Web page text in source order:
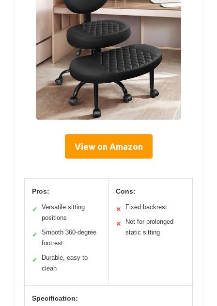
View on Amazon
Pros:
✓
Versatile sitting
positions
✓
Smooth 360-degree
footrest
✓
Durable, easy to
clean
Cons:
✕ Fixed backrest
✕
Not for prolonged
static sitting
Specification: